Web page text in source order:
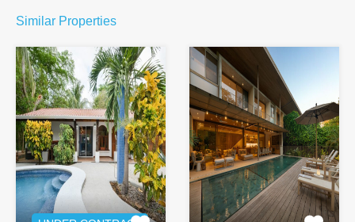
Similar Properties